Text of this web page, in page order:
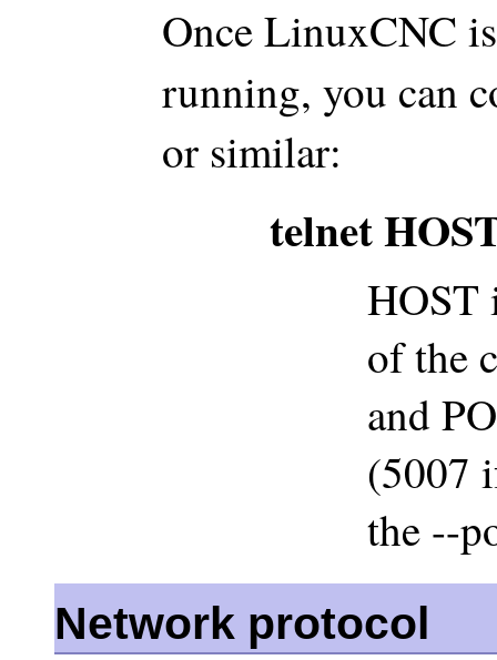
Once LinuxCNC
running, you can
or similar:
telnet
HOST
of the
and
(5007
the --
Network protocol